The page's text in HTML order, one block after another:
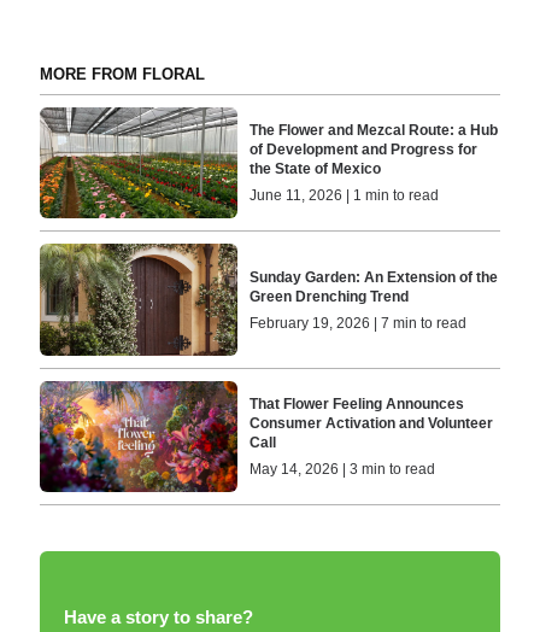
MORE FROM FLORAL
The Flower and Mezcal Route: a Hub
of Development and Progress for
the State of Mexico
June 11, 2026 | 1 min to read
Sunday Garden: An Extension of the
Green Drenching Trend
February 19, 2026 | 7 min to read
That Flower Feeling Announces
Consumer Activation and Volunteer
Call
May 14, 2026 | 3 min to read
Have a story to share?